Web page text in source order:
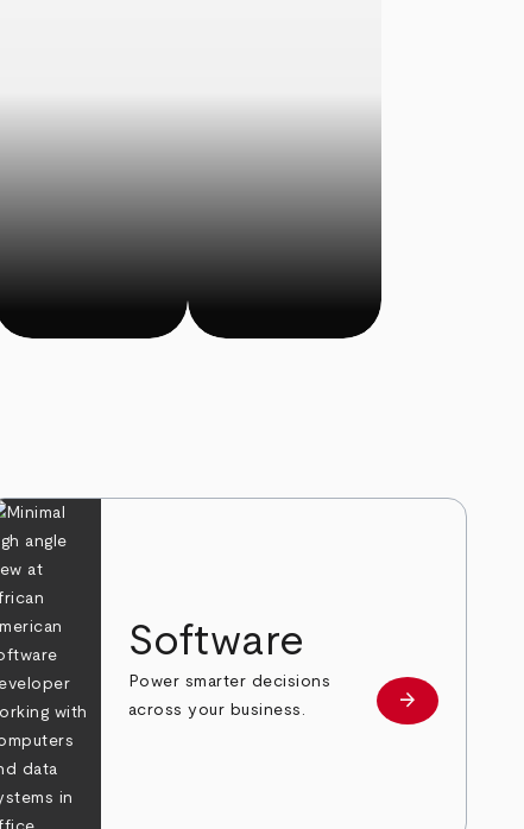
Software
Power smarter decisions
across your business.
Learn more
arrow_forward